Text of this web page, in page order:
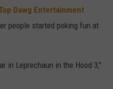
Dawg Entertainment
people started poking fun at
in Leprechaun in the Hood 3,"